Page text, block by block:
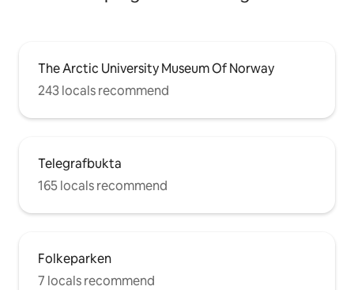
The Arctic University Museum Of Norway
243 locals recommend
Telegrafbukta
165 locals recommend
Folkeparken
7 locals recommend